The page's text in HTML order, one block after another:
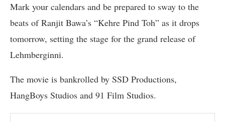
Mark your calendars and be prepared to sway to the
beats of Ranjit Bawa’s “Kehre Pind Toh” as it drops
tomorrow, setting the stage for the grand release of
Lehmberginni.
The movie is bankrolled by SSD Productions,
HangBoys Studios and 91 Film Studios.